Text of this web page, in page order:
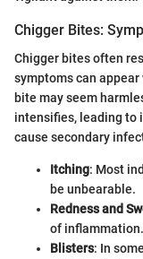
Chigger Bites:
Chigger bites often
symptoms can
bite may seem
intensifies, leading to
cause secondary
Itching: Most
be unbearable.
Redness and
of inflammation.
Blisters: In